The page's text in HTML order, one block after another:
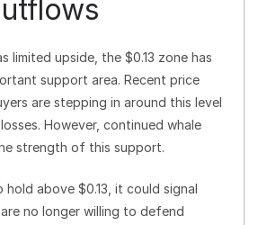
limited upside, the $0.13 zone has
support area. Recent price
are stepping in around this level
However, continued whale
strength of this support.
above $0.13, it could signal
no longer willing to defend